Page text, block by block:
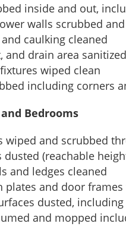
inside and out,
walls scrubbed
caulking cleaned
and drain area sanitized
wiped clean
including corners
Bedrooms
wiped and scrubbed
dusted (reachable
and ledges cleaned
plates and door frames
dusted,
and mopped